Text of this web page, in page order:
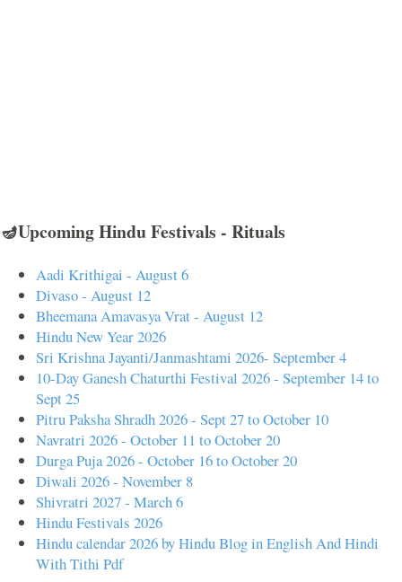
🪔Upcoming Hindu Festivals - Rituals
Aadi Krithigai - August 6
Divaso - August 12
Bheemana Amavasya Vrat - August 12
Hindu New Year 2026
Sri Krishna Jayanti/Janmashtami 2026- September 4
10-Day Ganesh Chaturthi Festival 2026 - September 14 to
Sept 25
Pitru Paksha Shradh 2026 - Sept 27 to October 10
Navratri 2026 - October 11 to October 20
Durga Puja 2026 - October 16 to October 20
Diwali 2026 - November 8
Shivratri 2027 - March 6
Hindu Festivals 2026
Hindu calendar 2026 by Hindu Blog in English And Hindi
With Tithi Pdf